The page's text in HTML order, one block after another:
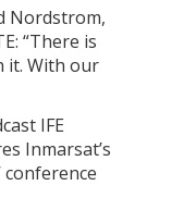
Nordstrom,
“There is
it. With our
IFE
Inmarsat’s
conference